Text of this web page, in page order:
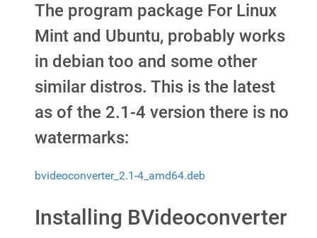
The program package For Linux
Mint and Ubuntu, probably works
in debian too and some other
similar distros. This is the latest
as of the 2.1-4 version there is no
watermarks:
bvideoconverter_2.1-4_amd64.deb
Installing BVideoconverter